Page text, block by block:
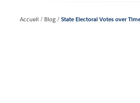
Accueil Blog State Electoral Votes over